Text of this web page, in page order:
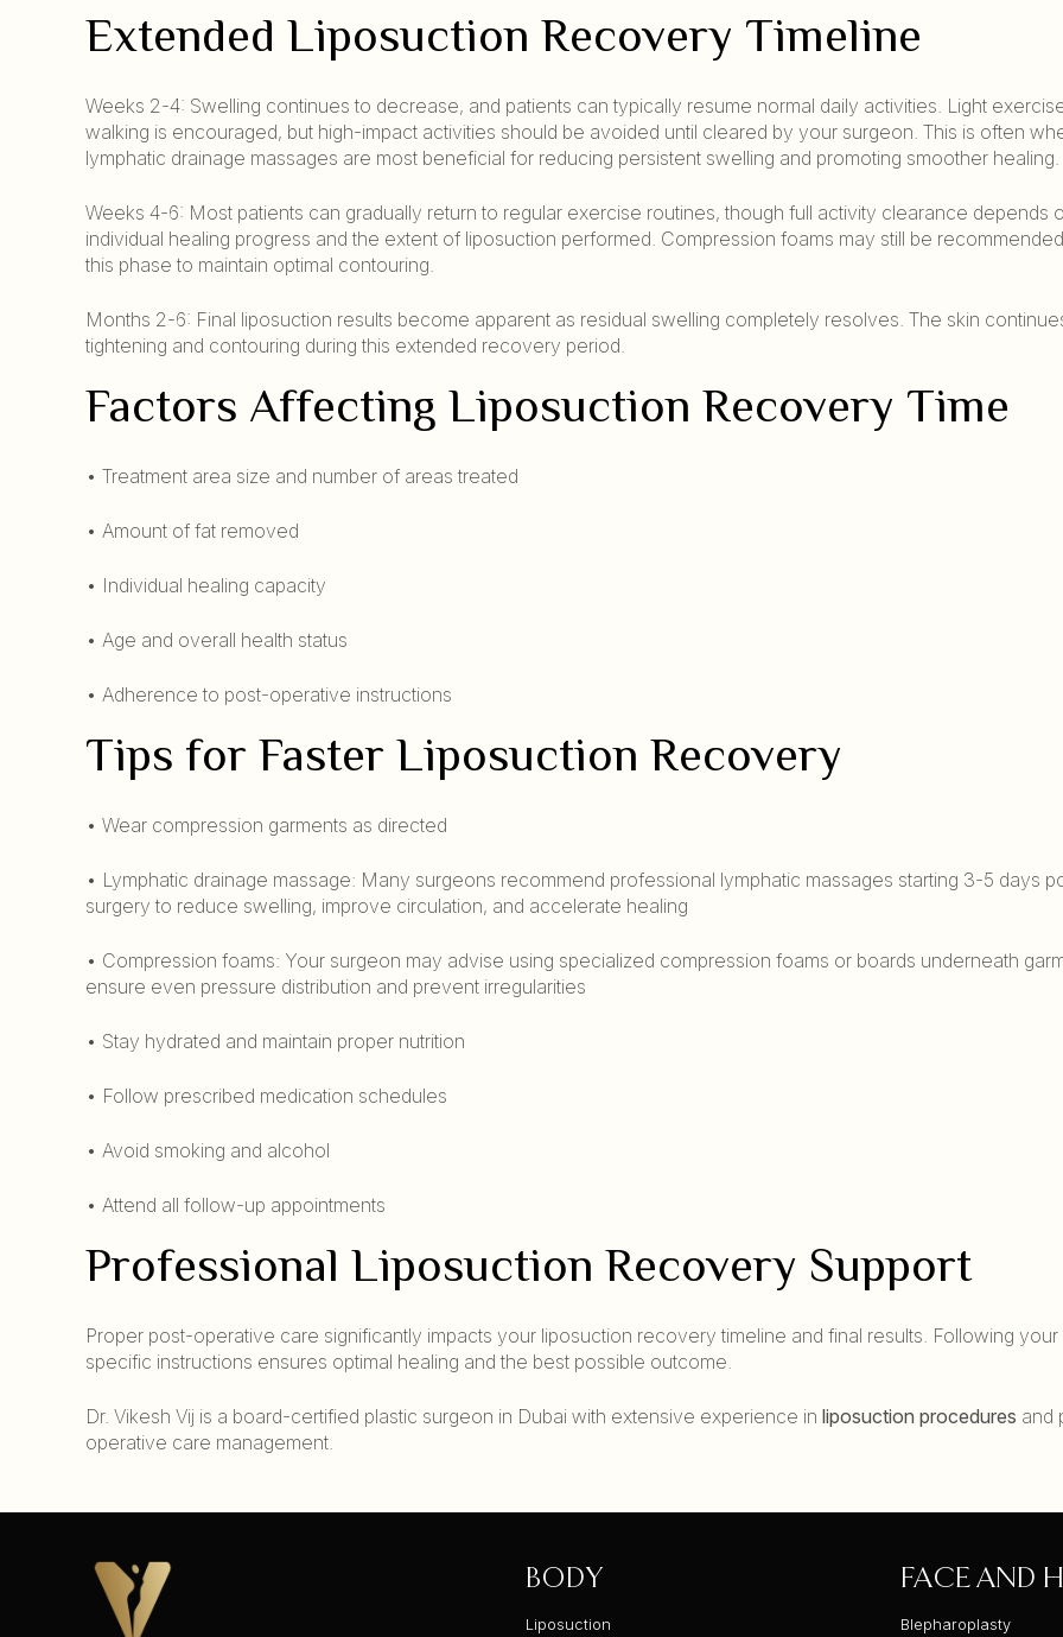
Extended Liposuction Recovery Timeline
Weeks 2-4: Swelling continues to decrease, and patients can typically resume normal daily activities. Light
walking is encouraged, but high-impact activities should be avoided until cleared by your surgeon. This is often
lymphatic drainage massages are most beneficial for reducing persistent swelling and promoting smoother healing.
Weeks 4-6: Most patients can gradually return to regular exercise routines, though full activity clearance depends
individual healing progress and the extent of liposuction performed. Compression foams may still be
this phase to maintain optimal contouring.
Months 2-6: Final liposuction results become apparent as residual swelling completely resolves. The skin
tightening and contouring during this extended recovery period.
Factors Affecting Liposuction Recovery Time
• Treatment area size and number of areas treated
• Amount of fat removed
• Individual healing capacity
• Age and overall health status
• Adherence to post-operative instructions
Tips for Faster Liposuction Recovery
• Wear compression garments as directed
• Lymphatic drainage massage: Many surgeons recommend professional lymphatic massages starting 3-5 days
surgery to reduce swelling, improve circulation, and accelerate healing
• Compression foams: Your surgeon may advise using specialized compression foams or boards underneath
ensure even pressure distribution and prevent irregularities
• Stay hydrated and maintain proper nutrition
• Follow prescribed medication schedules
• Avoid smoking and alcohol
• Attend all follow-up appointments
Professional Liposuction Recovery Support
Proper post-operative care significantly impacts your liposuction recovery timeline and final results. Following your
specific instructions ensures optimal healing and the best possible outcome.
Dr. Vikesh Vij is a board-certified plastic surgeon in Dubai with extensive experience in liposuction procedures and
operative care management.
BODY
Liposuction
FACE AND
Blepharoplasty